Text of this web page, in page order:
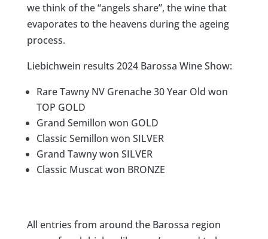
we think of the “angels share”, the wine that
evaporates to the heavens during the ageing
process.​​​​​​​​
Liebichwein results 2024 Barossa Wine Show:
Rare Tawny NV Grenache 30 Year Old won
TOP GOLD
Grand Semillon won GOLD
Classic Semillon won SILVER
Grand Tawny won SILVER
Classic Muscat won BRONZE
All entries from around the Barossa region